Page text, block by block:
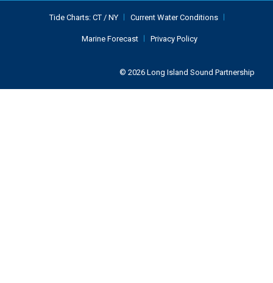
Tide Charts: CT / NY Current Water Conditions
Marine Forecast Privacy Policy
© 2026 Long Island Sound Partnership